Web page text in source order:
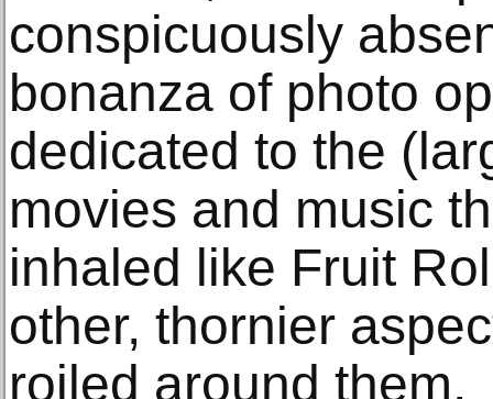
conspicuously
bonanza of photo
dedicated to the
movies and music
inhaled like Fruit
other, thornier
roiled around them.